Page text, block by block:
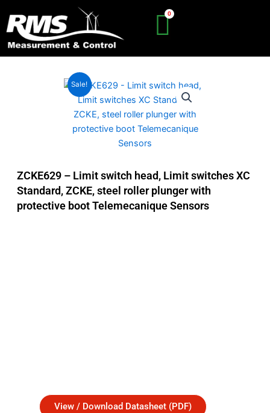
content
Sale!
ZCKE629 – Limit switch head, Limit switches XC
Standard, ZCKE, steel roller plunger with
protective boot Telemecanique Sensors
View / Download Datasheet (PDF)